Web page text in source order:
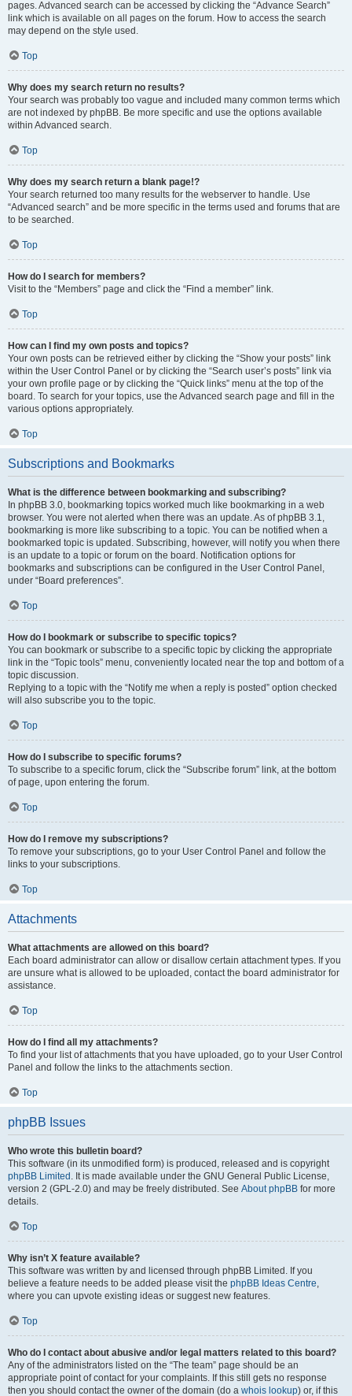
pages. Advanced search can be accessed by clicking the “Advance Search”
link which is available on all pages on the forum. How to access the search
may depend on the style used.
Top
Why does my search return no results?
Your search was probably too vague and included many common terms which
are not indexed by phpBB. Be more specific and use the options available
within Advanced search.
Top
Why does my search return a blank page!?
Your search returned too many results for the webserver to handle. Use
“Advanced search” and be more specific in the terms used and forums that are
to be searched.
Top
How do I search for members?
Visit to the “Members” page and click the “Find a member” link.
Top
How can I find my own posts and topics?
Your own posts can be retrieved either by clicking the “Show your posts” link
within the User Control Panel or by clicking the “Search user’s posts” link via
your own profile page or by clicking the “Quick links” menu at the top of the
board. To search for your topics, use the Advanced search page and fill in the
various options appropriately.
Top
Subscriptions and Bookmarks
What is the difference between bookmarking and subscribing?
In phpBB 3.0, bookmarking topics worked much like bookmarking in a web
browser. You were not alerted when there was an update. As of phpBB 3.1,
bookmarking is more like subscribing to a topic. You can be notified when a
bookmarked topic is updated. Subscribing, however, will notify you when there
is an update to a topic or forum on the board. Notification options for
bookmarks and subscriptions can be configured in the User Control Panel,
under “Board preferences”.
Top
How do I bookmark or subscribe to specific topics?
You can bookmark or subscribe to a specific topic by clicking the appropriate
link in the “Topic tools” menu, conveniently located near the top and bottom of a
topic discussion.
Replying to a topic with the “Notify me when a reply is posted” option checked
will also subscribe you to the topic.
Top
How do I subscribe to specific forums?
To subscribe to a specific forum, click the “Subscribe forum” link, at the bottom
of page, upon entering the forum.
Top
How do I remove my subscriptions?
To remove your subscriptions, go to your User Control Panel and follow the
links to your subscriptions.
Top
Attachments
What attachments are allowed on this board?
Each board administrator can allow or disallow certain attachment types. If you
are unsure what is allowed to be uploaded, contact the board administrator for
assistance.
Top
How do I find all my attachments?
To find your list of attachments that you have uploaded, go to your User Control
Panel and follow the links to the attachments section.
Top
phpBB Issues
Who wrote this bulletin board?
This software (in its unmodified form) is produced, released and is copyright
phpBB Limited . It is made available under the GNU General Public License,
version 2 (GPL-2.0) and may be freely distributed. See About phpBB for more
details.
Top
Why isn’t X feature available?
This software was written by and licensed through phpBB Limited. If you
believe a feature needs to be added please visit the phpBB Ideas Centre,
where you can upvote existing ideas or suggest new features.
Top
Who do I contact about abusive and/or legal matters related to this board?
Any of the administrators listed on the “The team” page should be an
appropriate point of contact for your complaints. If this still gets no response
then you should contact the owner of the domain (do a whois lookup) or, if this